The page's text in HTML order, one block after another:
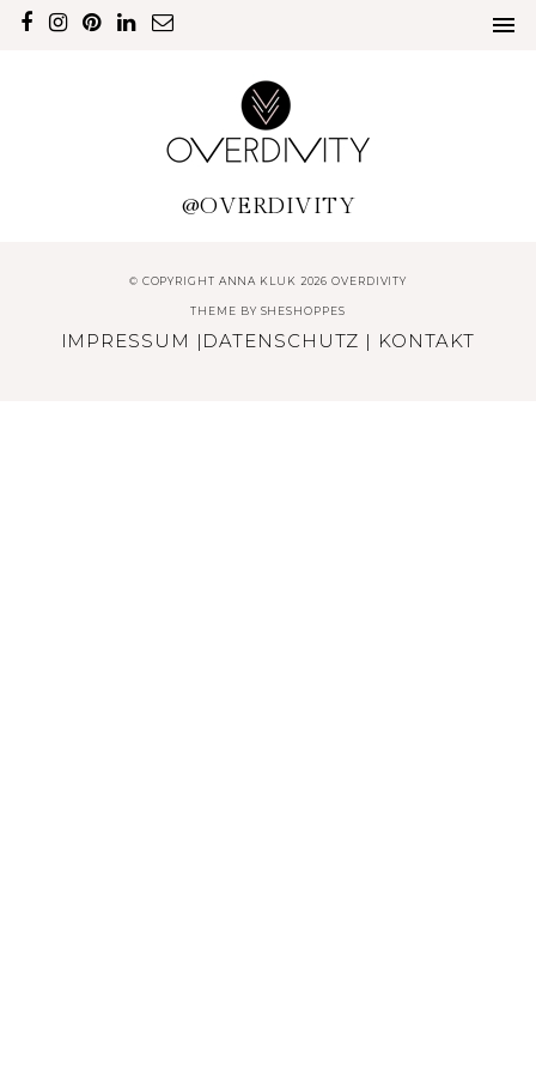
@OVERDIVITY
© COPYRIGHT ANNA KLUK 2026 OVERDIVITY
THEME BY SHESHOPPES
IMPRESSUM | DATENSCHUTZ | KONTAKT